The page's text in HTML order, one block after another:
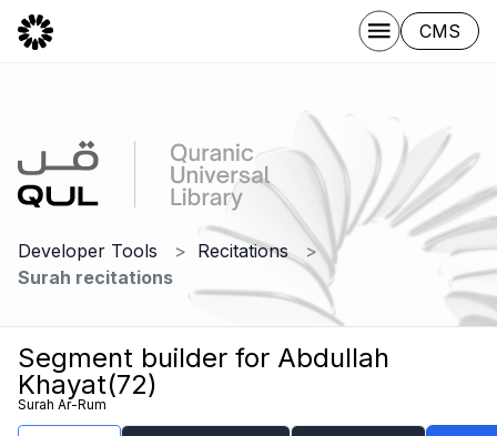
CMS
Developer Tools
Recitations
Surah recitations
Segment builder for Abdullah
Khayat(72)
Surah Ar-Rum